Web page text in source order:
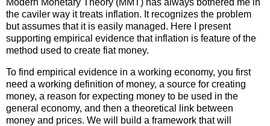
the caviler way it treats inflation. It recognizes the problem
but assumes that it is easily managed. Here I present
supporting empirical evidence that inflation is feature of the
method used to create fiat money.
To find empirical evidence in a working economy, you first
need a working definition of money, a source for creating
money, a reason for expecting money to be used in the
general economy, and then a theoretical link between
money and prices. We will build a framework that will